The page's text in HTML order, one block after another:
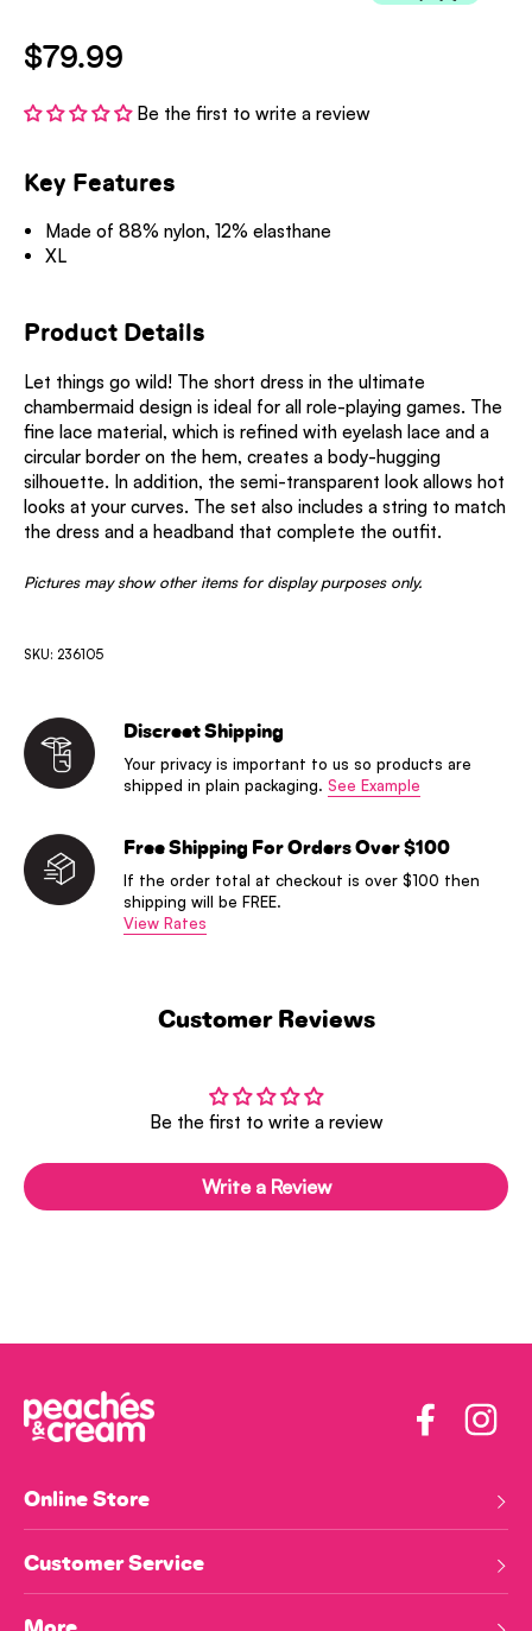
$79.99
Be the first to write a review
Key Features
Made of 88% nylon, 12% elasthane
XL
Product Details
Let things go wild! The short dress in the ultimate
chambermaid design is ideal for all role-playing games. The
fine lace material, which is refined with eyelash lace and a
circular border on the hem, creates a body-hugging
silhouette. In addition, the semi-transparent look allows hot
looks at your curves. The set also includes a string to match
the dress and a headband that complete the outfit.
Pictures may show other items for display purposes only.
SKU: 236105
Discreet Shipping
Your privacy is important to us so products are
shipped in plain packaging. See Example
Free Shipping For Orders Over $100
If the order total at checkout is over $100 then
shipping will be FREE.
View Rates
Customer Reviews
Be the first to write a review
Write a Review
Facebook
Online Store
Customer Service